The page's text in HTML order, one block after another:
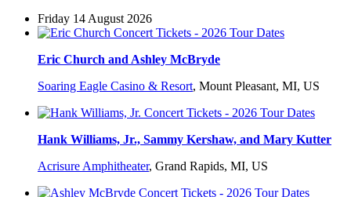
Friday 14 August 2026
Eric Church and Ashley McBryde
Soaring Eagle Casino & Resort, Mount Pleasant, MI, US
Hank Williams, Jr., Sammy Kershaw, and Mary Kutter
Acrisure Amphitheater, Grand Rapids, MI, US